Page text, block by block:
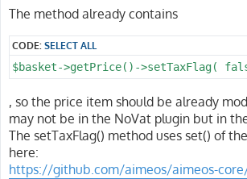
The method already contains
CODE:SELECT ALL
$basket->getPrice()->setTaxFlag(
, so the price item should be already
may not be in the NoVat plugin but in
The setTaxFlag() method uses set() of
here:
https://github.com/aimeos/aimeos-core/